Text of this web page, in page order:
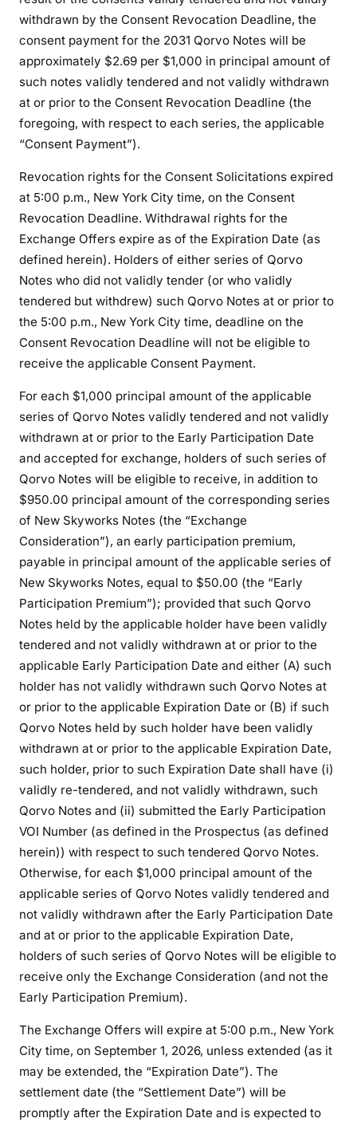
withdrawn by the Consent Revocation Deadline, the
consent payment for the 2031 Qorvo Notes will be
approximately $2.69 per $1,000 in principal amount of
such notes validly tendered and not validly withdrawn
at or prior to the Consent Revocation Deadline (the
foregoing, with respect to each series, the applicable
“Consent Payment”).
Revocation rights for the Consent Solicitations expired
at 5:00 p.m., New York City time, on the Consent
Revocation Deadline. Withdrawal rights for the
Exchange Offers expire as of the Expiration Date (as
defined herein). Holders of either series of Qorvo
Notes who did not validly tender (or who validly
tendered but withdrew) such Qorvo Notes at or prior to
the 5:00 p.m., New York City time, deadline on the
Consent Revocation Deadline will not be eligible to
receive the applicable Consent Payment.
For each $1,000 principal amount of the applicable
series of Qorvo Notes validly tendered and not validly
withdrawn at or prior to the Early Participation Date
and accepted for exchange, holders of such series of
Qorvo Notes will be eligible to receive, in addition to
$950.00 principal amount of the corresponding series
of New Skyworks Notes (the “Exchange
Consideration”), an early participation premium,
payable in principal amount of the applicable series of
New Skyworks Notes, equal to $50.00 (the “Early
Participation Premium”); provided that such Qorvo
Notes held by the applicable holder have been validly
tendered and not validly withdrawn at or prior to the
applicable Early Participation Date and either (A) such
holder has not validly withdrawn such Qorvo Notes at
or prior to the applicable Expiration Date or (B) if such
Qorvo Notes held by such holder have been validly
withdrawn at or prior to the applicable Expiration Date,
such holder, prior to such Expiration Date shall have (i)
validly re-tendered, and not validly withdrawn, such
Qorvo Notes and (ii) submitted the Early Participation
VOI Number (as defined in the Prospectus (as defined
herein)) with respect to such tendered Qorvo Notes.
Otherwise, for each $1,000 principal amount of the
applicable series of Qorvo Notes validly tendered and
not validly withdrawn after the Early Participation Date
and at or prior to the applicable Expiration Date,
holders of such series of Qorvo Notes will be eligible to
receive only the Exchange Consideration (and not the
Early Participation Premium).
The Exchange Offers will expire at 5:00 p.m., New York
City time, on September 1, 2026, unless extended (as it
may be extended, the “Expiration Date”). The
settlement date (the “Settlement Date”) will be
promptly after the Expiration Date and is expected to